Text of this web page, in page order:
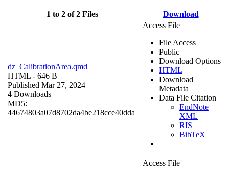
1 to 2 of 2 Files Download
dz_CalibrationArea.qmd
HTML - 646 B
Published Mar 27, 2024
4 Downloads
MD5:
44674803a07d8702da4be218cce40dda
Access File
File Access
Public
Download Options
HTML
Download
Metadata
Data File Citation
EndNote
XML
RIS
BibTeX
Access File